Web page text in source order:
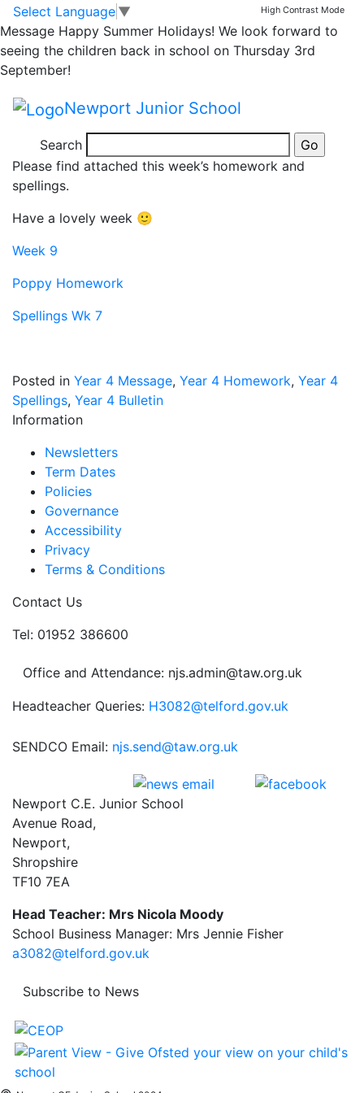
Skip to main content
Skip to footer
Select Language ▼ High Contrast Mode
Message Happy Summer Holidays! We look forward to
seeing the children back in school on Thursday 3rd
September!
Newport Junior School
Search
Year 4 Homework
Due Friday 8th
November
Good morning,
Please find attached this week’s homework and
spellings.
Have a lovely week 🙂
Week 9
Poppy Homework
Spellings Wk 7
Posted in Year 4 Message, Year 4 Homework, Year 4
Spellings, Year 4 Bulletin
Information
Newsletters
Term Dates
Policies
Governance
Accessibility
Privacy
Terms & Conditions
Contact Us
Tel: 01952 386600
Office and Attendance: njs.admin@taw.org.uk
Headteacher Queries: H3082@telford.gov.uk
SENDCO Email: njs.send@taw.org.uk
Newport C.E. Junior School
Avenue Road,
Newport,
Shropshire
TF10 7EA
Head Teacher: Mrs Nicola Moody
School Business Manager: Mrs Jennie Fisher
a3082@telford.gov.uk
Subscribe to News